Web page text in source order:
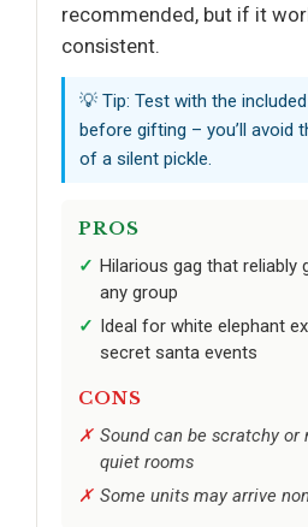
recommended, but if it
consistent.
💡 Tip: Test with the
before gifting – you’ll avoid
of a silent pickle.
PROS
Hilarious gag that reliably
any group
Ideal for white elephant
secret santa events
CONS
Sound can be scratchy or
quiet rooms
Some units may arrive